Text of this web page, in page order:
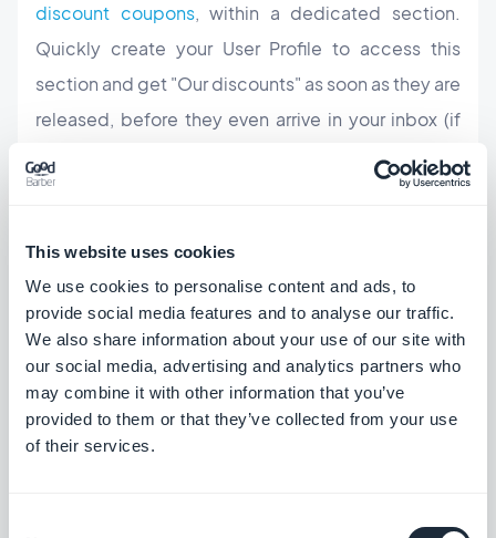
This website uses cookies
We use cookies to personalise content and ads, to
provide social media features and to analyse our traffic.
We also share information about your use of our site with
our social media, advertising and analytics partners who
may combine it with other information that you’ve
provided to them or that they’ve collected from your use
of their services.
discount coupons, within a dedicated section.
Quickly create your User Profile to access this
section and get "Our discounts" as soon as they are
released, before they even arrive in your inbox (if
you are subscribed to our newsletter, which we
warmly recommend too ;), of course).
Download the GoodBarber News app now to
discover all these features and more, on the App
Store and Google Play: